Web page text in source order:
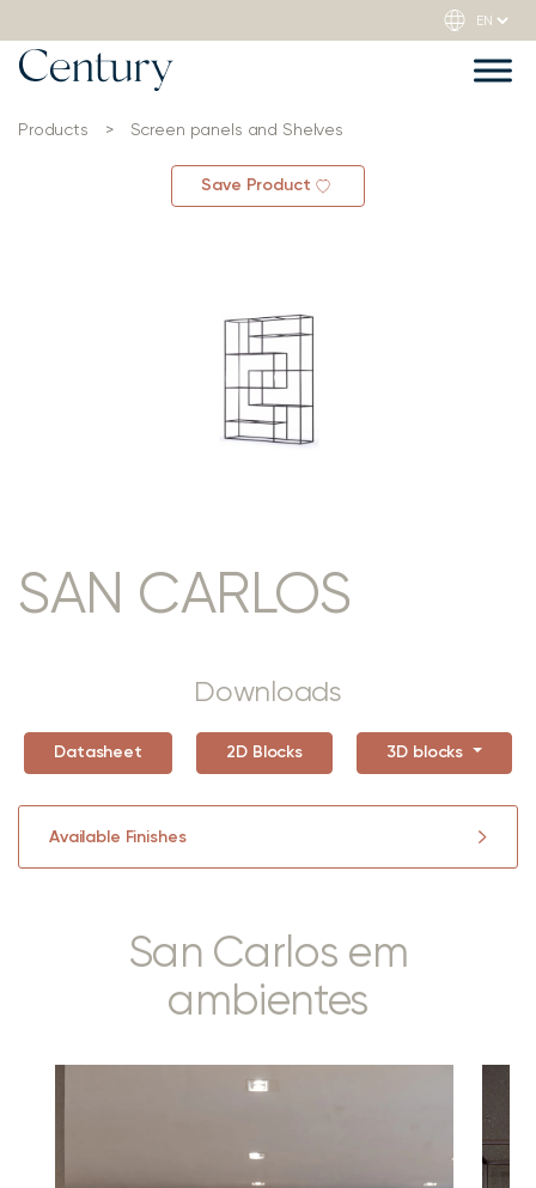
Products > Screen panels and Shelves
Save Product
SAN CARLOS
Downloads
Datasheet 2D Blocks 3D blocks
Available Finishes
San Carlos em
ambientes